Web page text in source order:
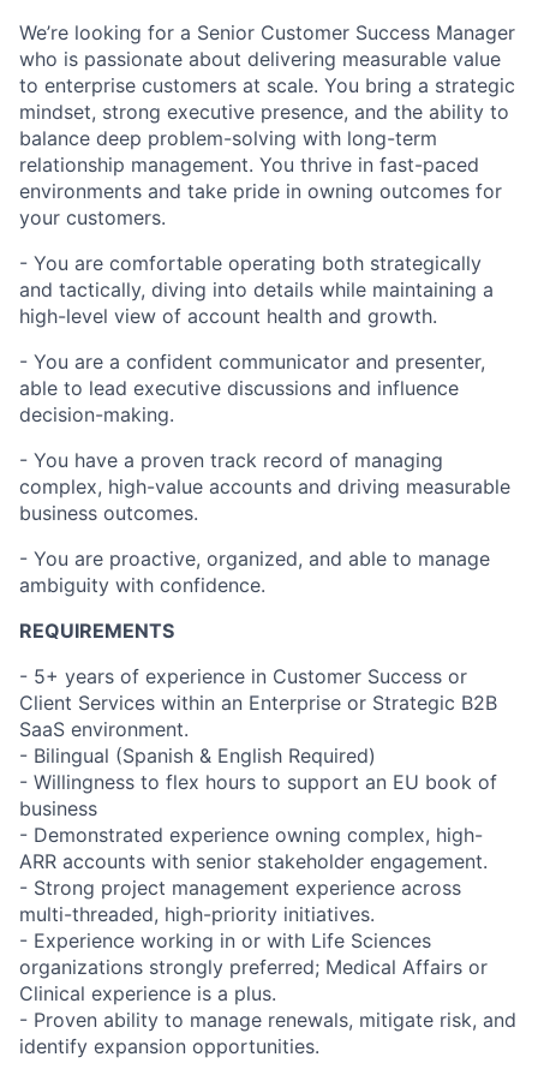
We’re looking for a Senior Customer Success Manager
who is passionate about delivering measurable value
to enterprise customers at scale. You bring a strategic
mindset, strong executive presence, and the ability to
balance deep problem-solving with long-term
relationship management. You thrive in fast-paced
environments and take pride in owning outcomes for
your customers.
- You are comfortable operating both strategically
and tactically, diving into details while maintaining a
high-level view of account health and growth.
- You are a confident communicator and presenter,
able to lead executive discussions and influence
decision-making.
- You have a proven track record of managing
complex, high-value accounts and driving measurable
business outcomes.
- You are proactive, organized, and able to manage
ambiguity with confidence.
REQUIREMENTS
- 5+ years of experience in Customer Success or
Client Services within an Enterprise or Strategic B2B
SaaS environment.
- Bilingual (Spanish & English Required)
- Willingness to flex hours to support an EU book of
business
- Demonstrated experience owning complex, high-
ARR accounts with senior stakeholder engagement.
- Strong project management experience across
multi-threaded, high-priority initiatives.
- Experience working in or with Life Sciences
organizations strongly preferred; Medical Affairs or
Clinical experience is a plus.
- Proven ability to manage renewals, mitigate risk, and
identify expansion opportunities.